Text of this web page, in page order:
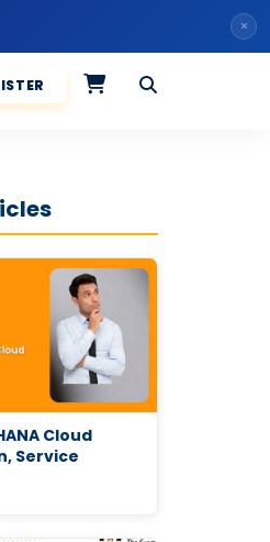
×
Cloud
Service